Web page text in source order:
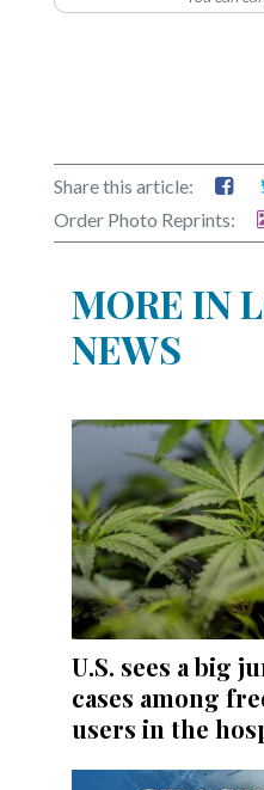
Share this article:
Order Photo Reprints:
MORE IN
NEWS
U.S. sees a big
cases among
users in the